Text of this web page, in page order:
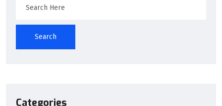
Search
Categories